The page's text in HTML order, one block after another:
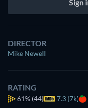
Sign
DIRECTOR
Mike Newell
RATING
61% (44) 7.3 (7k)